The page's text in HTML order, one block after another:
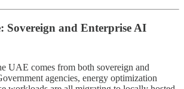
Sovereign and Enterprise AI
UAE comes from both sovereign and
agencies, energy optimization